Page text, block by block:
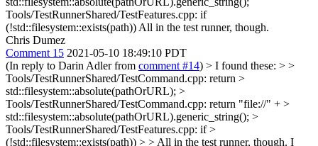
Tools/TestRunnerShared/TestFeatures.cpp: if
(!std::filesystem::exists(path)) All in the test runner, though.
Chris Dumez
Comment 15 2021-05-10 18:49:10 PDT
(In reply to Darin Adler from comment #14) > I found these: > >
Tools/TestRunnerShared/TestCommand.cpp: return >
std::filesystem::absolute(pathOrURL); >
Tools/TestRunnerShared/TestCommand.cpp: return "file://" + >
std::filesystem::absolute(pathOrURL).generic_string(); >
Tools/TestRunnerShared/TestFeatures.cpp: if >
(!std::filesystem::exists(path)) > > All in the test runner, though. I